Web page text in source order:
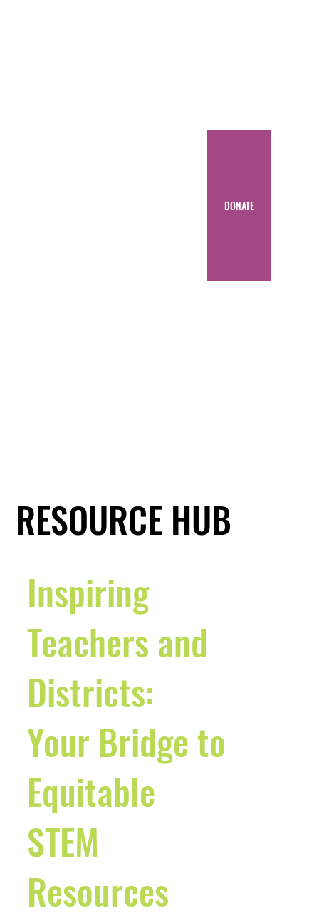
DONATE
RESOURCE HUB
Inspiring
Teachers and
Districts:
Your Bridge to
Equitable
STEM
Resources